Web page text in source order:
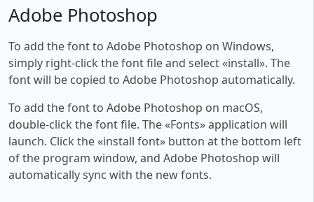
Adobe Photoshop
To add the font to Adobe Photoshop on Windows,
simply right-click the font file and select «install». The
font will be copied to Adobe Photoshop automatically.
To add the font to Adobe Photoshop on macOS,
double-click the font file. The «Fonts» application will
launch. Click the «install font» button at the bottom left
of the program window, and Adobe Photoshop will
automatically sync with the new fonts.